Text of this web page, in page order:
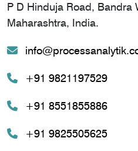
P D Hinduja Road, Bandra
Maharashtra, India.
+91 9821197529
+91 8551855886
+91 9825505625